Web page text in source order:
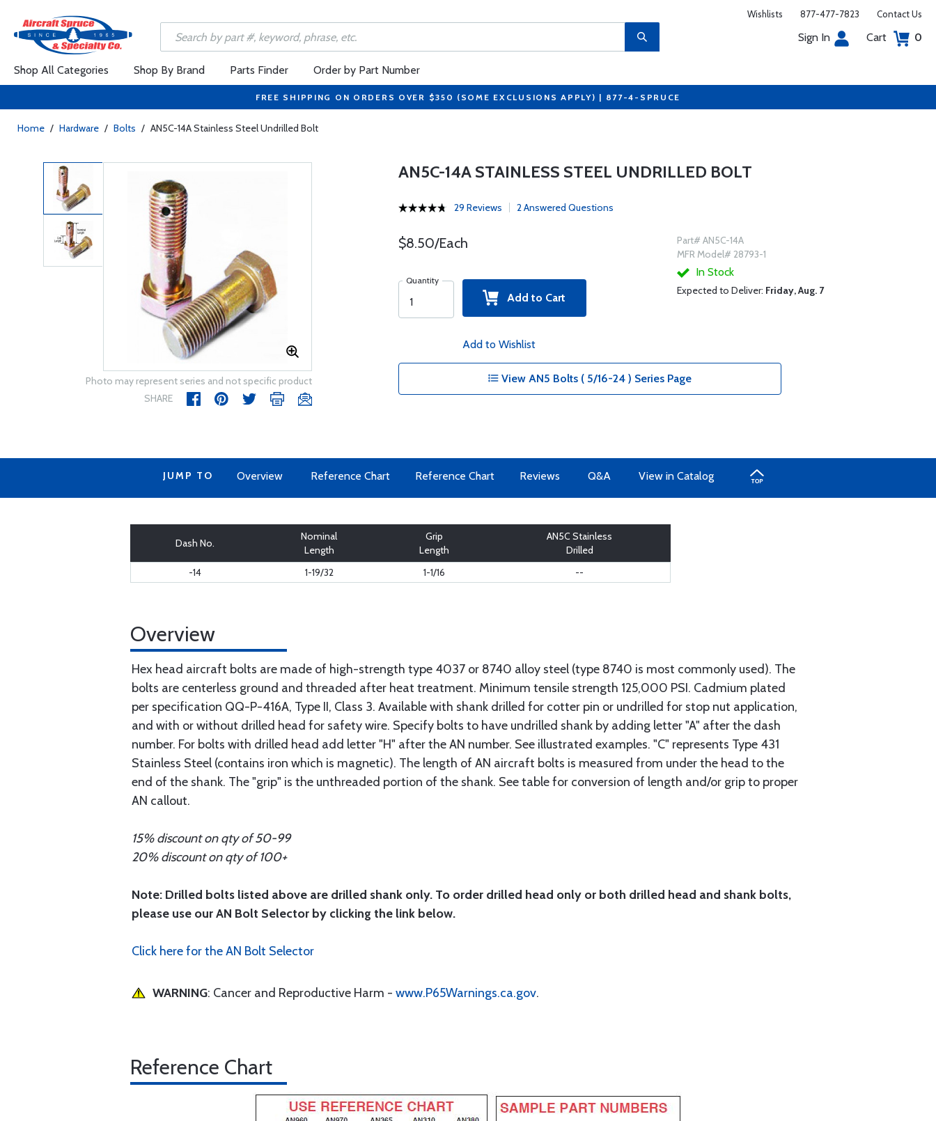
Wishlists 877-477-7823 Contact Us
Sign In Cart 0
Shop All Categories Shop By Brand Parts Finder Order by Part Number
FREE SHIPPING ON ORDERS OVER $350 (SOME EXCLUSIONS APPLY) | 877-4-SPRUCE
Home / Hardware / Bolts / AN5C-14A Stainless Steel Undrilled Bolt
Photo may represent series and not specific product
SHARE
AN5C-14A STAINLESS STEEL UNDRILLED BOLT
29 Reviews 2 Answered Questions
$8.50/Each
Quantity
Add to Cart
Add to Wishlist
Part# AN5C-14A
MFR Model# 28793-1
In Stock
Expected to Deliver: Friday, Aug. 7
View AN5 Bolts ( 5/16-24 ) Series Page
JUMP TO Overview Reference Chart Reference Chart Reviews Q&A View in Catalog
Dash No.
Nominal
Length
Grip
Length
AN5C Stainless
Drilled
-14
1-19/32 1-1/16 --
Overview
Hex head aircraft bolts are made of high-strength type 4037 or 8740 alloy steel (type 8740 is most commonly used). The
bolts are centerless ground and threaded after heat treatment. Minimum tensile strength 125,000 PSI. Cadmium plated
per specification QQ-P-416A, Type II, Class 3. Available with shank drilled for cotter pin or undrilled for stop nut application,
and with or without drilled head for safety wire. Specify bolts to have undrilled shank by adding letter "A" after the dash
number. For bolts with drilled head add letter "H" after the AN number. See illustrated examples. "C" represents Type 431
Stainless Steel (contains iron which is magnetic). The length of AN aircraft bolts is measured from under the head to the
end of the shank. The "grip" is the unthreaded portion of the shank. See table for conversion of length and/or grip to proper
AN callout.
15% discount on qty of 50-99
20% discount on qty of 100+
Note: Drilled bolts listed above are drilled shank only. To order drilled head only or both drilled head and shank bolts,
please use our AN Bolt Selector by clicking the link below.
Click here for the AN Bolt Selector
WARNING: Cancer and Reproductive Harm - www.P65Warnings.ca.gov.
Reference Chart